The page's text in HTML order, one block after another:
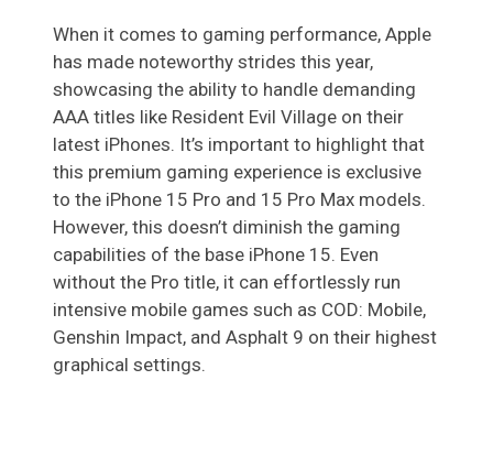
When it comes to gaming performance, Apple
has made noteworthy strides this year,
showcasing the ability to handle demanding
AAA titles like Resident Evil Village on their
latest iPhones. It’s important to highlight that
this premium gaming experience is exclusive
to the iPhone 15 Pro and 15 Pro Max models.
However, this doesn’t diminish the gaming
capabilities of the base iPhone 15. Even
without the Pro title, it can effortlessly run
intensive mobile games such as COD: Mobile,
Genshin Impact, and Asphalt 9 on their highest
graphical settings.